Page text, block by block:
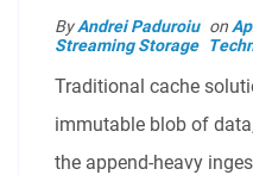
ByAndrei Paduroiu on
Streaming Storage
Traditional cache
immutable blob of
the append-heavy